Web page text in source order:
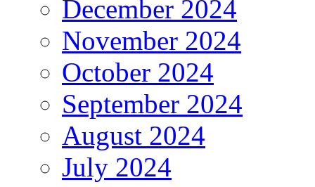
December 2024
November 2024
October 2024
September 2024
August 2024
July 2024